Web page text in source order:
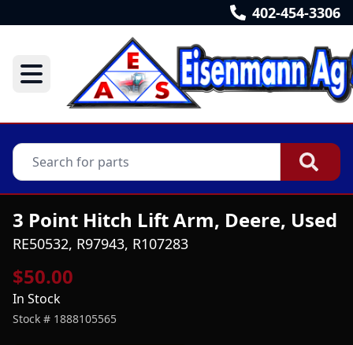
402-454-3306
3 Point Hitch Lift Arm, Deere, Used
RE50532, R97943, R107283
$50.00
In Stock
Stock # 1888105565